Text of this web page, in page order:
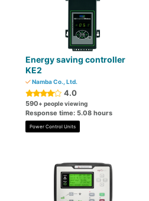
Energy saving controller
KE2
Namba Co., Ltd.
4.0
590+ people viewing
Response time: 5.08 hours
Power Control Units